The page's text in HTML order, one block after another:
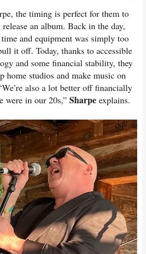
the timing is perfect for them to
an album. Back in the day,
and equipment was simply too
it off. Today, thanks to accessible
and some financial stability, they
home studios and make music on
also a lot better off financially
were in our 20s,” Sharpe explains.